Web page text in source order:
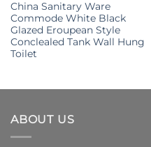
China Sanitary Ware
Commode White Black
Glazed Eroupean Style
Conclealed Tank Wall Hung
Toilet
ABOUT US